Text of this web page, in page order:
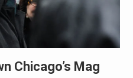
Chicago’s Mag